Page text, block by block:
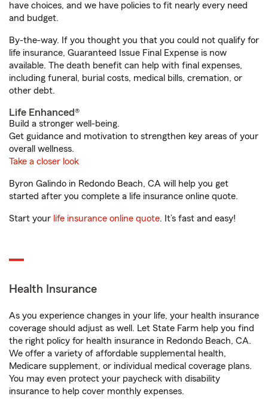
have choices, and we have policies to fit nearly every need
and budget.
By-the-way. If you thought you that you could not qualify for
life insurance, Guaranteed Issue Final Expense is now
available. The death benefit can help with final expenses,
including funeral, burial costs, medical bills, cremation, or
other debt.
Life Enhanced®
Build a stronger well-being.
Get guidance and motivation to strengthen key areas of your
overall wellness.
Take a closer look
Byron Galindo in Redondo Beach, CA will help you get
started after you complete a life insurance online quote.
Start your life insurance online quote. It’s fast and easy!
Health Insurance
As you experience changes in your life, your health insurance
coverage should adjust as well. Let State Farm help you find
the right policy for health insurance in Redondo Beach, CA.
We offer a variety of affordable supplemental health,
Medicare supplement, or individual medical coverage plans.
You may even protect your paycheck with disability
insurance to help cover monthly expenses.